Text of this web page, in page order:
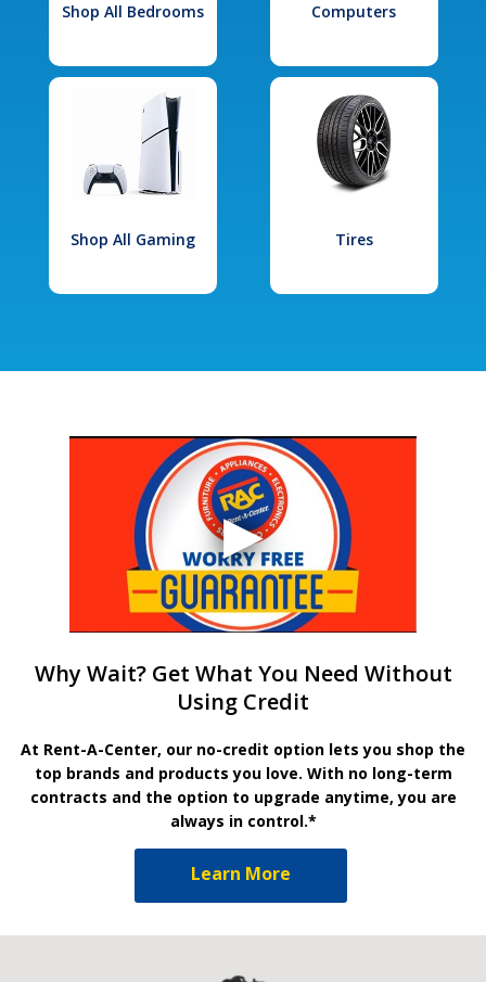
Shop All Bedrooms Computers
Shop All Gaming Tires
Why Wait? Get What You Need Without
Using Credit
At Rent-A-Center, our no-credit option lets you shop the
top brands and products you love. With no long-term
contracts and the option to upgrade anytime, you are
always in control.*
Learn More